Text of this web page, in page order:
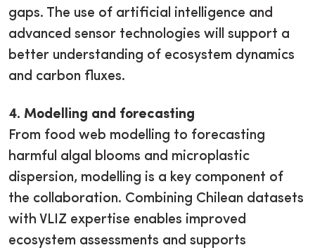
gaps. The use of artificial intelligence and
advanced sensor technologies will support a
better understanding of ecosystem dynamics
and carbon fluxes.
4. Modelling and forecasting
From food web modelling to forecasting
harmful algal blooms and microplastic
dispersion, modelling is a key component of
the collaboration. Combining Chilean datasets
with VLIZ expertise enables improved
ecosystem assessments and supports